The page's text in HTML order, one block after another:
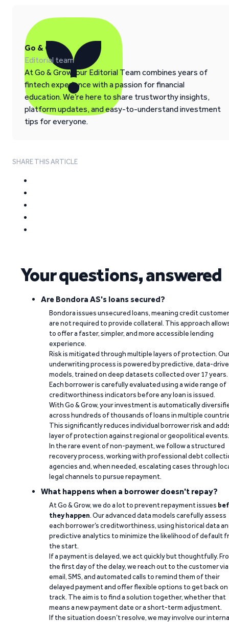
Go & Grow
Editorial team
At Go & Grow, our Editorial Team combines years of
fintech experience with a passion for financial
education. We’re here to share trustworthy insights,
platform updates, and easy-to-understand investment
tips for everyone.
SHARE THIS ARTICLE
Your questions, answered
Are Bondora AS's loans secured?
Bondora issues unsecured loans, meaning credit
are not required to provide collateral. This approach
to offer a faster, simpler, and more accessible lending
experience.
Risk is mitigated through multiple layers of protection.
underwriting process is powered by predictive, data-
models, trained on deep datasets collected over 17 years.
Each borrower is carefully evaluated using a wide range of
creditworthiness indicators before any loan is issued.
With Go & Grow, your investment is automatically
across hundreds of thousands of loans in multiple
This significantly reduces individual borrower risk and
layer of protection against regional or geopolitical events.
In the rare event of non-payment, we follow a structured
recovery process, working with professional debt
agencies and, when needed, escalating cases through
legal channels to pursue repayment.
What happens when a borrower doesn't repay?
At Go & Grow, we do a lot to prevent repayment issues
they happen. Our advanced data models carefully assess
each borrower’s creditworthiness, using historical data
predictive analytics to minimize the likelihood of default
the start.
If a payment is delayed, we act quickly but thoughtfully.
the first day of the delay, we reach out to the customer via
email, SMS, and automated calls to remind them of their
delayed payment and offer flexible options to get back on
track. The aim is to find a solution together, whether that
means a new payment date or a short-term adjustment.
If the situation doesn’t resolve, we may involve our